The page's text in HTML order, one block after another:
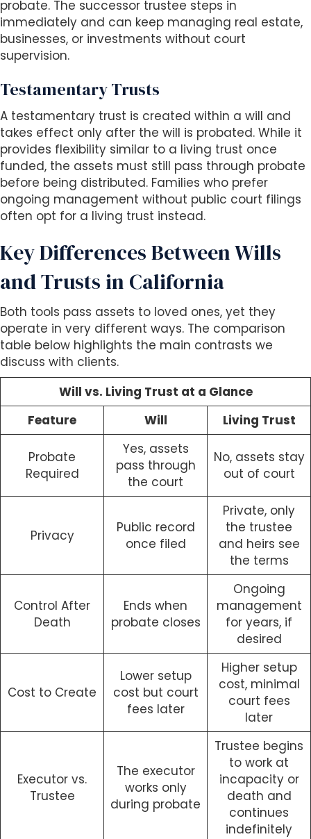
probate. The successor trustee steps in
immediately and can keep managing real estate,
businesses, or investments without court
supervision.
Testamentary Trusts
A testamentary trust is created within a will and
takes effect only after the will is probated. While it
provides flexibility similar to a living trust once
funded, the assets must still pass through probate
before being distributed. Families who prefer
ongoing management without public court filings
often opt for a living trust instead.
Key Differences Between Wills
and Trusts in California
Both tools pass assets to loved ones, yet they
operate in very different ways. The comparison
table below highlights the main contrasts we
discuss with clients.
Will vs. Living Trust at a Glance
Feature
Will Living Trust
Probate
Required
Yes, assets
pass through
the court
No, assets stay
out of court
Privacy
Public record
once filed
Private, only
the trustee
and heirs see
the terms
Control After
Death
Ends when
probate closes
Ongoing
management
for years, if
desired
Cost to Create
Lower setup
cost but court
fees later
Higher setup
cost, minimal
court fees
later
Executor vs.
Trustee
The executor
works only
during probate
Trustee begins
to work at
incapacity or
death and
continues
indefinitely